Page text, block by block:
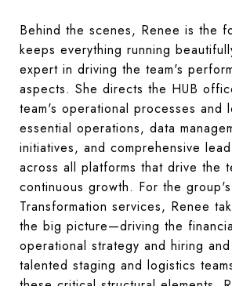
Behind the scenes, Renee is the
keeps everything running
expert in driving the team's
aspects. She directs the HUB
team's operational processes and
essential operations, data
initiatives, and comprehensive
across all platforms that drive the
continuous growth. For the
Transformation services, Renee
the big picture—driving the
operational strategy and hiring
talented staging and logistics